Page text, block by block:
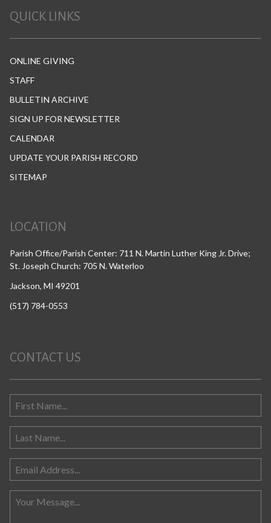
QUICK LINKS
ONLINE GIVING
STAFF
BULLETIN ARCHIVE
SIGN UP FOR NEWSLETTER
CALENDAR
UPDATE YOUR PARISH RECORD
SITEMAP
LOCATION
Parish Office/Parish Center: 711 N. Martin Luther King Jr. Drive;
St. Joseph Church: 705 N. Waterloo
Jackson, MI 49201
(517) 784-0553
CONTACT US